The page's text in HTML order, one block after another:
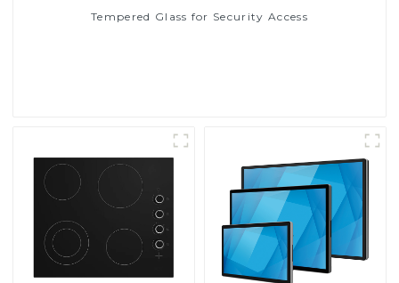
Tempered Glass for Security Access